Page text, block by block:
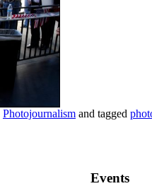
Photojournalism and tagged
Events